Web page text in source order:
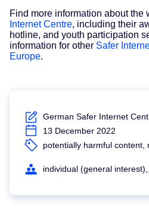
Find more information about the
Internet Centre, including their
hotline, and youth participation
information for other Safer
Europe.
German Safer Internet
13 December 2022
potentially harmful content,
individual (general